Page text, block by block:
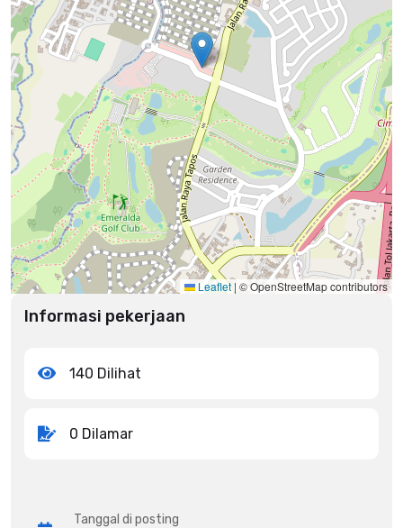
Leaflet | © OpenStreetMap contributors
Informasi pekerjaan
140 Dilihat
0 Dilamar
Tanggal di posting